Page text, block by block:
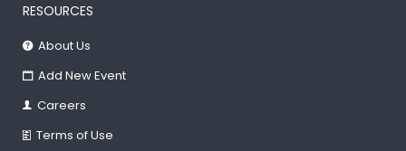
RESOURCES
About Us
Add New Event
Careers
Terms of Use